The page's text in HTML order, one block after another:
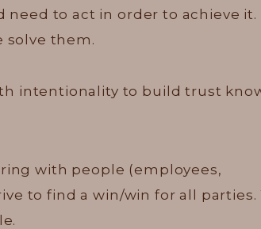
with people (employees,
to find a win/win for all parties.
intentionality to build trust
need to act in order to achieve it.
solve them.